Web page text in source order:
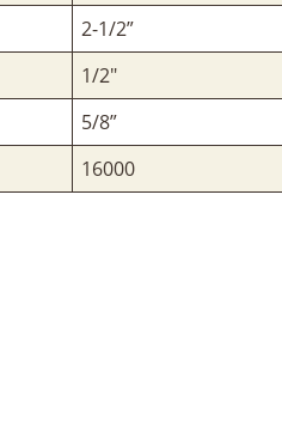
2-1/2”
1/2"
5/8”
16000